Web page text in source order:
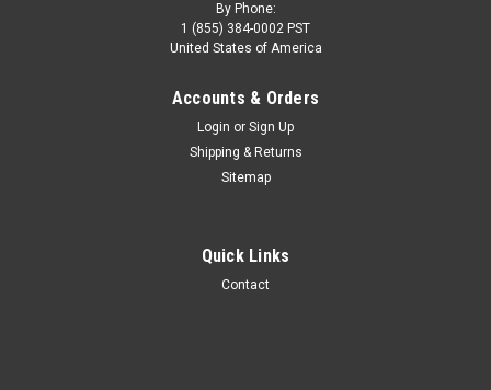
Lug 16 PLY Tire W/Flap
By Phone:
1 (855) 384-0002 PST
United States of America
Accounts & Orders
Login or Sign Up
Shipping & Returns
Sitemap
Quick Links
Contact